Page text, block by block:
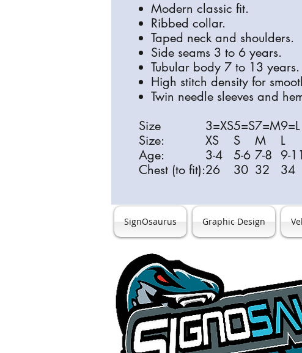
Modern classic fit.
Ribbed collar.
Taped neck and shoulders.
Side seams 3 to 6 years.
Tubular body 7 to 13 years.
High stitch density for
Twin needle sleeves and
Size
3=XS5=S7=M9=L
Size:
XS S M L
Age:
3-4 5-6 7-8 9-11
Chest (to fit):26 30 32 34
SignOsaurus Graphic Design